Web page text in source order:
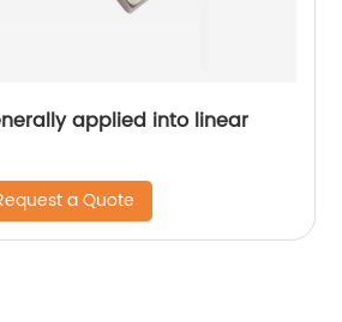
applied into linear
a Quote